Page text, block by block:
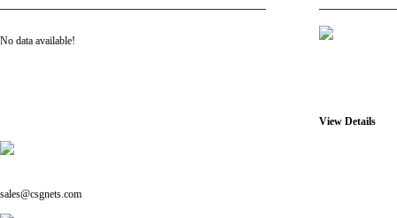
No data available!
View Details
sales@csgnets.com